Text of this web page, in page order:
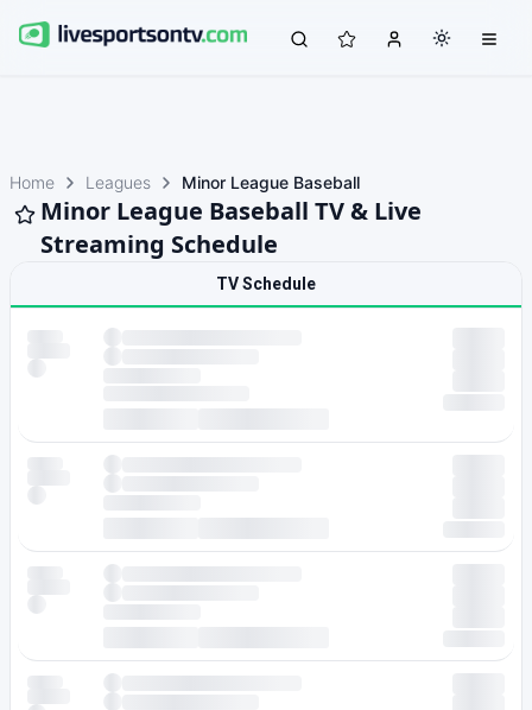
Home Leagues Minor League Baseball
Minor League Baseball TV & Live
Streaming Schedule
TV Schedule